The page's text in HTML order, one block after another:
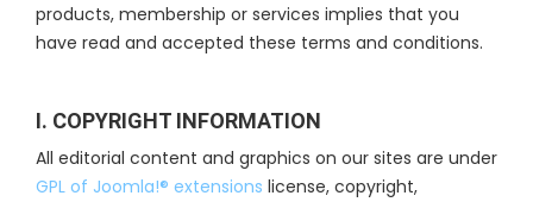
products, membership or services implies that you
have read and accepted these terms and conditions.
I. COPYRIGHT INFORMATION
All editorial content and graphics on our sites are under
GPL of Joomla!® extensions license, copyright,